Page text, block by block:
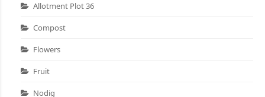
Allotment Plot 36
Compost
Flowers
Fruit
Nodig